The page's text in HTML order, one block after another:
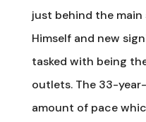
just behind the main
Himself and new
tasked with being
outlets. The 33-
amount of pace